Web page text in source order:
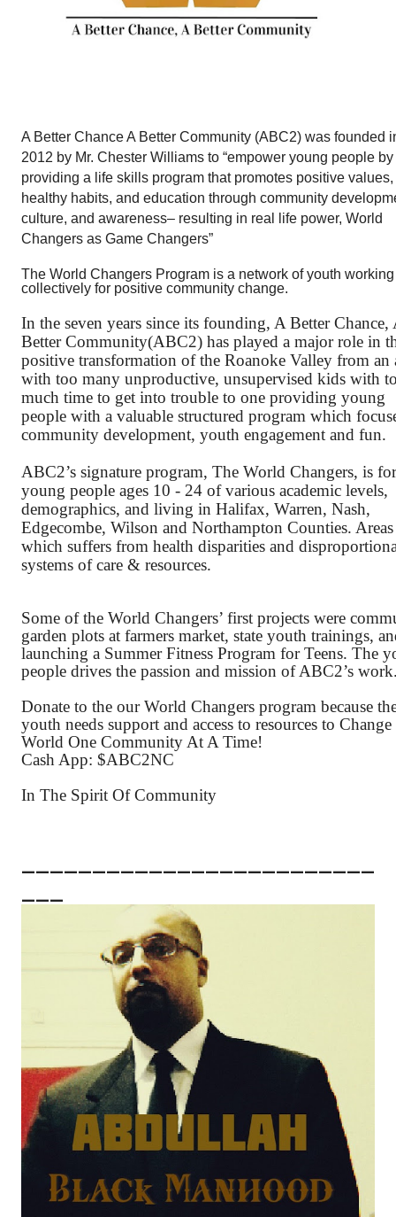
A Better Chance A Better Community (ABC2) was founded
2012 by Mr. Chester Williams to “empower young people by
providing a life skills program that promotes positive values,
healthy habits, and education through community
culture, and awareness– resulting in real life power, World
Changers as Game Changers”
The World Changers Program is a network of youth working
collectively for positive community change.
In the seven years since its founding, A Better Chance,
Better Community(ABC2) has played a major role in
positive transformation of the Roanoke Valley from an
with too many unproductive, unsupervised kids with
much time to get into trouble to one providing young
people with a valuable structured program which
community development, youth engagement and fun.
ABC2’s signature program, The World Changers, is for
young people ages 10 - 24 of various academic levels,
demographics, and living in Halifax, Warren, Nash,
Edgecombe, Wilson and Northampton Counties. Areas
which suffers from health disparities and
systems of care & resources.
Some of the World Changers’ first projects were
garden plots at farmers market, state youth trainings,
launching a Summer Fitness Program for Teens. The
people drives the passion and mission of ABC2’s
Donate to the our World Changers program because
youth needs support and access to resources to
World One Community At A Time!
Cash App: $ABC2NC
In The Spirit Of Community
_________________________
___